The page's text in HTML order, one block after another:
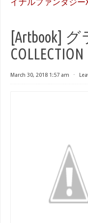
イナルファンタジ
[Artbook]
COLLECTION
March 30, 2018 1:57 am ⋅